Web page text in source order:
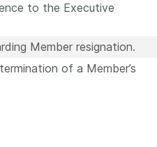
to the Executive
Member resignation.
of a Member’s